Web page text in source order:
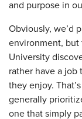
and purpose in
Obviously, we’d
environment, but
University
rather have a job
they enjoy.
generally
one that simply